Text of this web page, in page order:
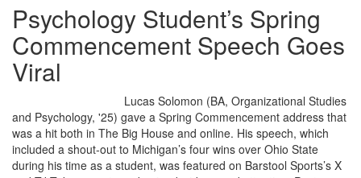
Psychology Student’s Spring
Commencement Speech Goes
Viral
Lucas Solomon (BA, Organizational Studies
and Psychology, '25) gave a Spring Commencement address that
was a hit both in The Big House and online. His speech, which
included a shout-out to Michigan’s four wins over Ohio State
during his time as a student, was featured on Barstool Sports’s X